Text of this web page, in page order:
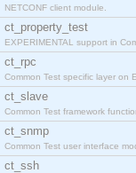
NETCONF client module.
ct_property_test
EXPERIMENTAL support in
ct_rpc
Common Test specific layer on
ct_slave
Common Test framework
ct_snmp
Common Test user interface
ct_ssh